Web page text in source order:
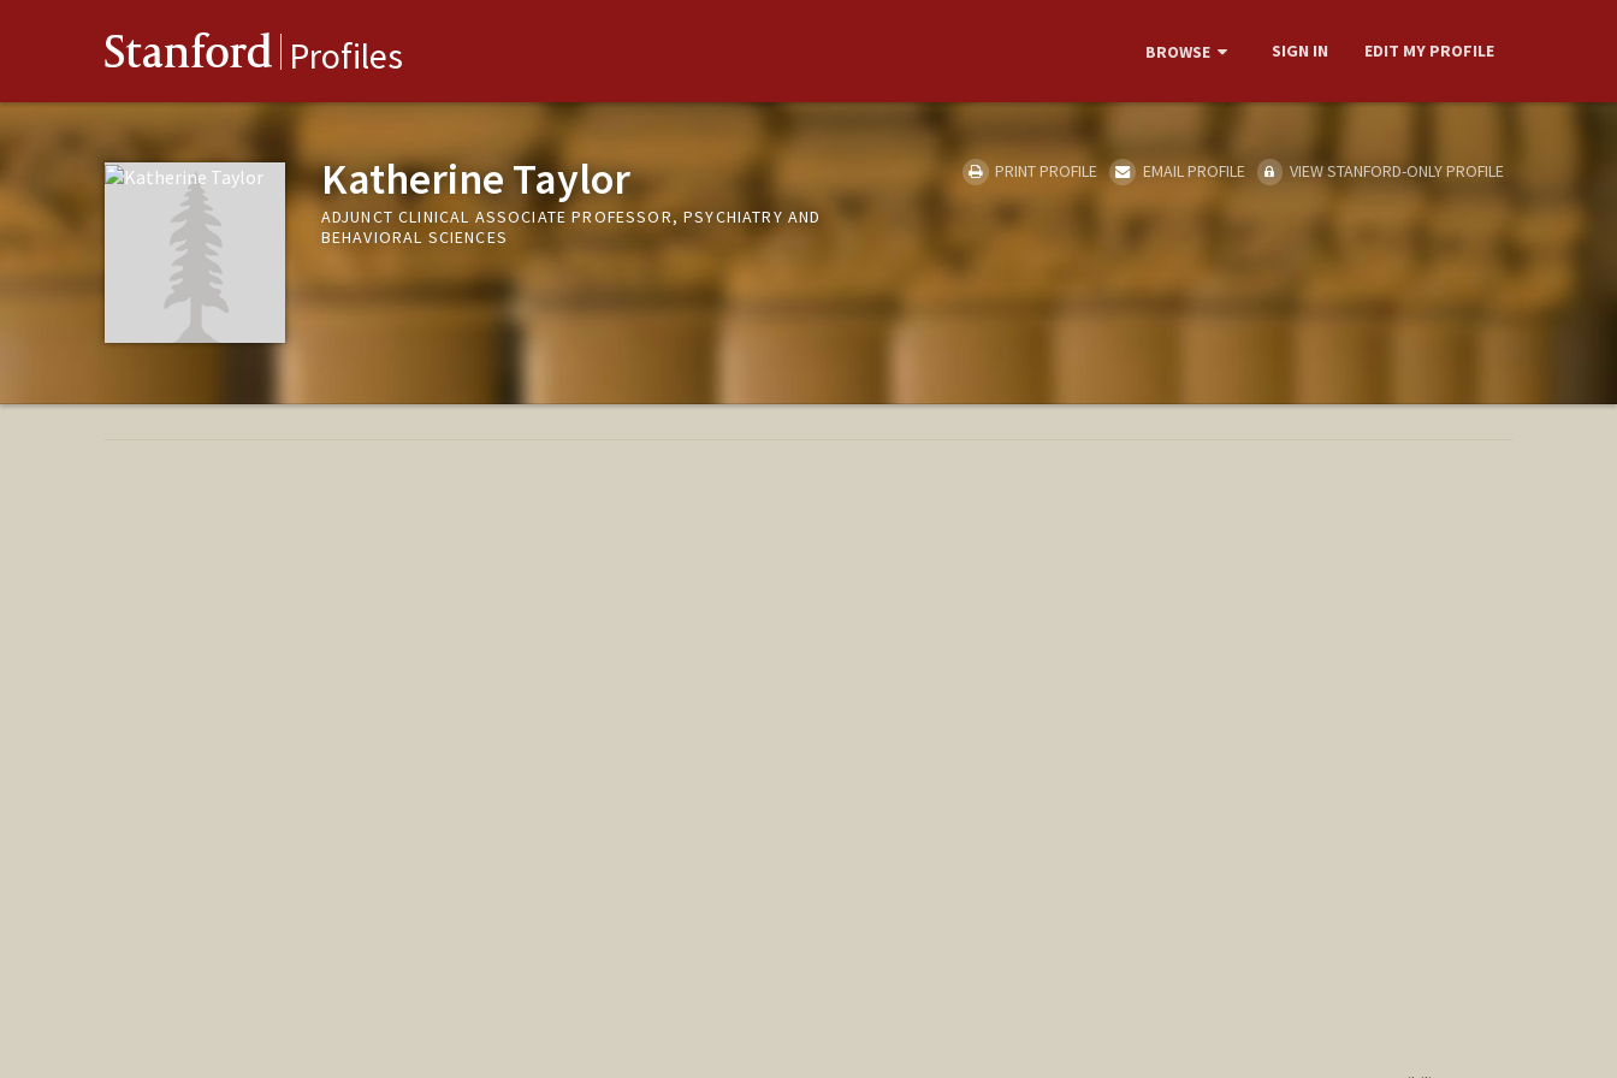
Stanford Profiles BROWSE SIGN IN EDIT MY PROFILE
Katherine Taylor
ADJUNCT CLINICAL ASSOCIATE PROFESSOR, PSYCHIATRY AND
BEHAVIORAL SCIENCES
PRINT PROFILE EMAIL PROFILE VIEW STANFORD-ONLY PROFILE